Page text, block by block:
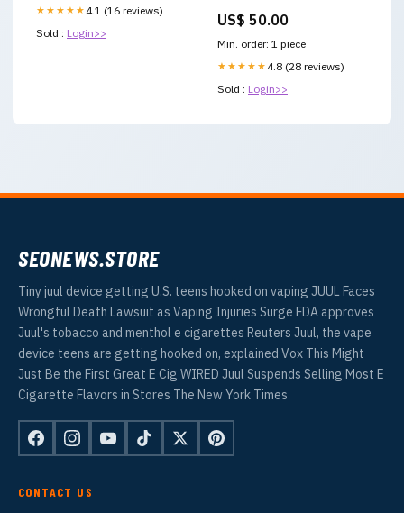
★★★★★ 4.1 (16 reviews)
Sold : Login>>
US$ 50.00
Min. order: 1 piece
★★★★★ 4.8 (28 reviews)
Sold : Login>>
SEONEWS.STORE
Tiny juul device getting U.S. teens hooked on vaping JUUL Faces
Wrongful Death Lawsuit as Vaping Injuries Surge FDA approves
Juul's tobacco and menthol e cigarettes Reuters Juul, the vape
device teens are getting hooked on, explained Vox This Might
Just Be the First Great E Cig WIRED Juul Suspends Selling Most E
Cigarette Flavors in Stores The New York Times
CONTACT US